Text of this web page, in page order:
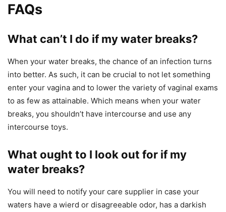
FAQs
What can’t I do if my water breaks?
When your water breaks, the chance of an infection turns
into better. As such, it can be crucial to not let something
enter your vagina and to lower the variety of vaginal exams
to as few as attainable. Which means when your water
breaks, you shouldn’t have intercourse and use any
intercourse toys.
What ought to I look out for if my
water breaks?
You will need to notify your care supplier in case your
waters have a wierd or disagreeable odor, has a darkish